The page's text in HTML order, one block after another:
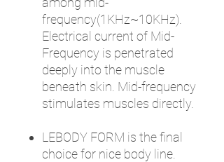
frequency(1KHz~10KHz).
Electrical current of Mid-
Frequency is penetrated
deeply into the muscle
beneath skin. Mid-frequency
stimulates muscles directly.
LEBODY FORM is the final
choice for nice body line.